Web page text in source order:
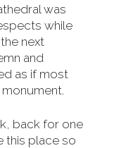
was
while
next
and
as if most
back for one
this place so